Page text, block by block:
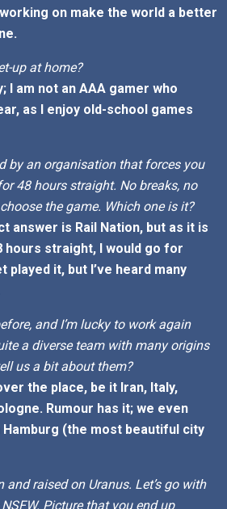
on make the world a better
up at home?
I am not an AAA gamer who
as I enjoy old-school games
by an organisation that forces you
48 hours straight. No breaks, no
the game. Which one is it?
answer is Rail Nation, but as it is
hours straight, I would go for
played it, but I’ve heard many
and I’m lucky to work again
a diverse team with many origins
us a bit about them?
the place, be it Iran, Italy,
Rumour has it; we even
(the most beautiful city
and raised on Uranus. Let’s go with
Picture that you end up